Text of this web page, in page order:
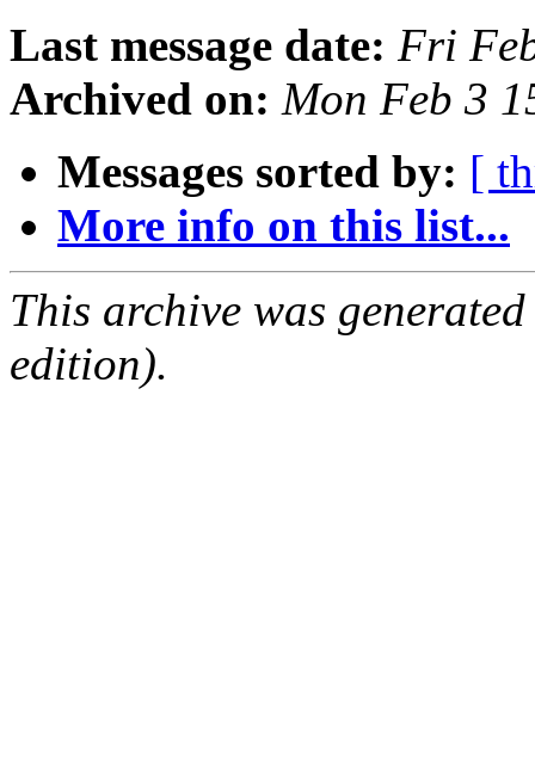
Last message date: Fri
Archived on: Mon Feb 3
Messages sorted by: [
More info on this list...
This archive was
edition).